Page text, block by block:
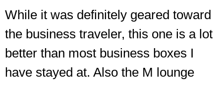
While it was definitely geared toward
the business traveler, this one is a lot
better than most business boxes I
have stayed at. Also the M lounge